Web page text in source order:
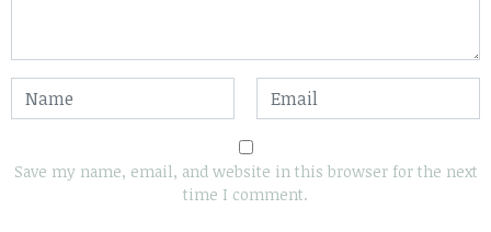
Save my name, email, and website in this browser for the next
time I comment.